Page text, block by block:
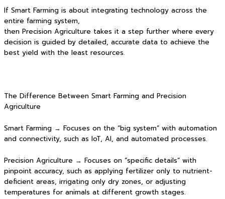
If Smart Farming is about integrating technology across the
entire farming system,
then Precision Agriculture takes it a step further where every
decision is guided by detailed, accurate data to achieve the
best yield with the least resources.
The Difference Between Smart Farming and Precision
Agriculture
Smart Farming → Focuses on the “big system” with automation
and connectivity, such as IoT, AI, and automated processes.
Precision Agriculture → Focuses on “specific details” with
pinpoint accuracy, such as applying fertilizer only to nutrient-
deficient areas, irrigating only dry zones, or adjusting
temperatures for animals at different growth stages.